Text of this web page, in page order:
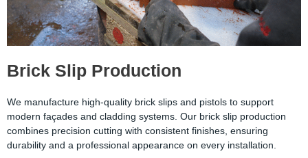
Brick Slip Production
We manufacture high-quality brick slips and pistols to support
modern façades and cladding systems. Our brick slip production
combines precision cutting with consistent finishes, ensuring
durability and a professional appearance on every installation.